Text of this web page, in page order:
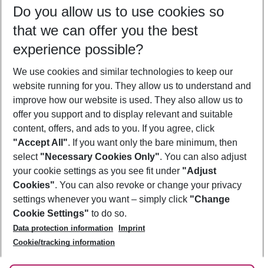
08/08/26 –06/08/27 5-8 nights
Who will travel
2 adults No children
Show more filter
Footer
Footer navigation
About Us
Best Price Guarantee
Change Cookie Settings
Cookie Policy
Facts
Service & Help
Accessible Travel
Check-in
Follow Us
Do you allow us to use cookies so
that we can offer you the best
experience possible?
We use cookies and similar technologies to keep our
website running for you. They allow us to understand and
improve how our website is used. They also allow us to
offer you support and to display relevant and suitable
content, offers, and ads to you. If you agree, click
"Accept All". If you want only the bare minimum, then
select "Necessary Cookies Only". You can also adjust
your cookie settings as you see fit under "Adjust
Cookies". You can also revoke or change your privacy
settings whenever you want – simply click "Change
Cookie Settings" to do so.
Data protection information
Imprint
Cookie/tracking information